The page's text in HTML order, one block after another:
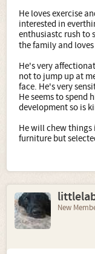
He loves exercise
interested in
enthusiastc rush to
the family and
He's very
not to jump up at
face. He's very
He seems to spend
development so is
He will chew things
furniture but
New